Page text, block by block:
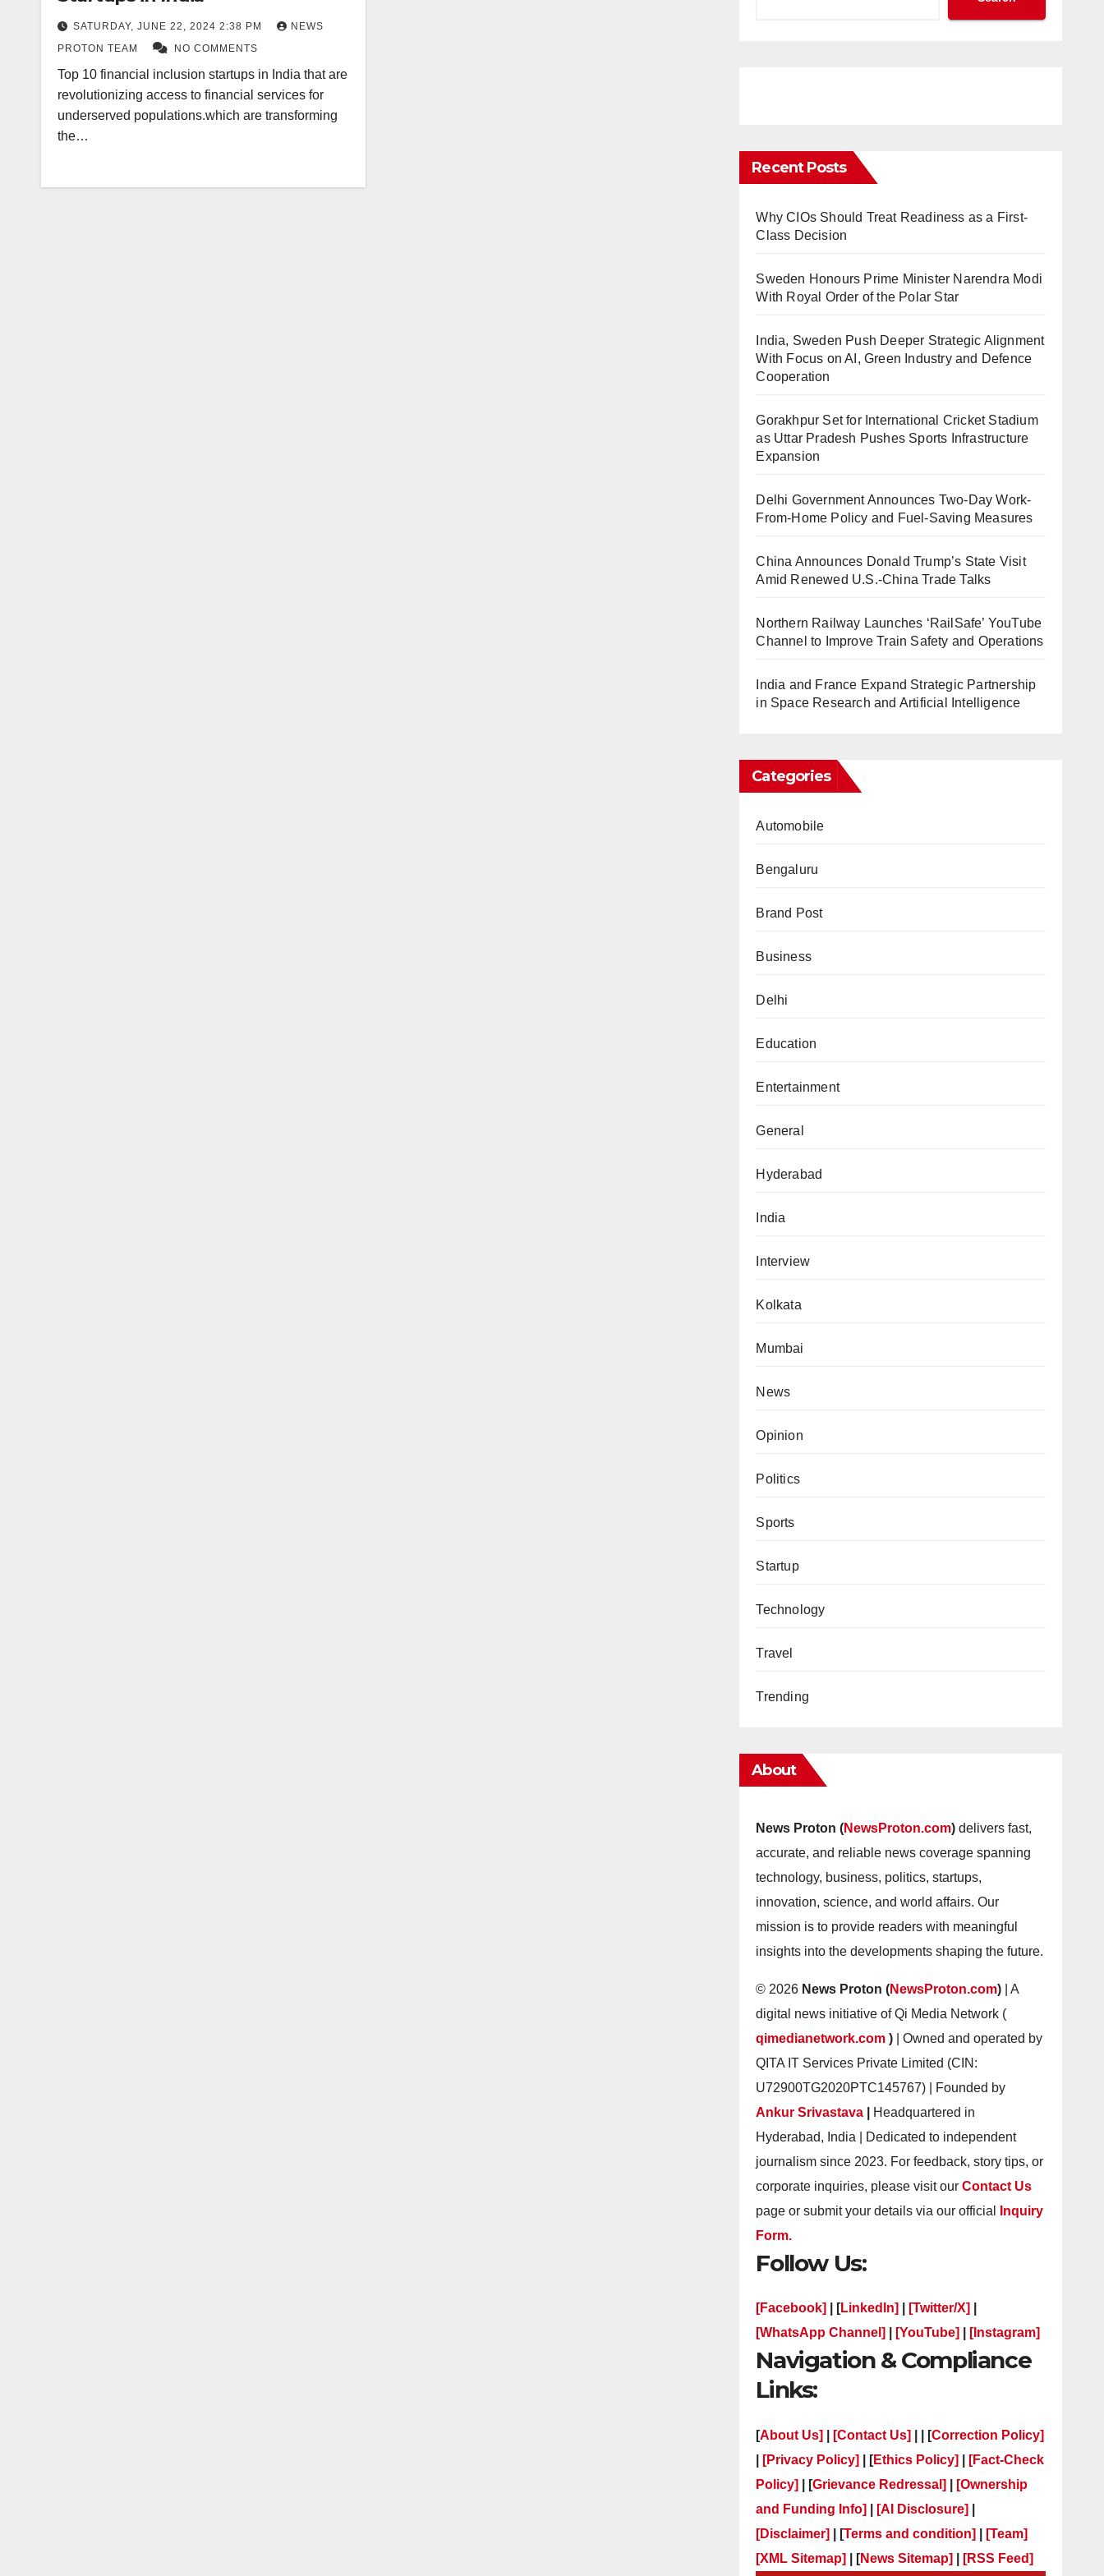
SATURDAY, JUNE 22, 2024 2:38 PM
NEWS
PROTON TEAM
NO COMMENTS
Top 10 financial inclusion startups in India that are
revolutionizing access to financial services for
underserved populations.which are transforming
the…
Recent Posts
Why CIOs Should Treat Readiness as a First-
Class Decision
Sweden Honours Prime Minister Narendra Modi
With Royal Order of the Polar Star
India, Sweden Push Deeper Strategic Alignment
With Focus on AI, Green Industry and Defence
Cooperation
Gorakhpur Set for International Cricket Stadium
as Uttar Pradesh Pushes Sports Infrastructure
Expansion
Delhi Government Announces Two-Day Work-
From-Home Policy and Fuel-Saving Measures
China Announces Donald Trump’s State Visit
Amid Renewed U.S.-China Trade Talks
Northern Railway Launches ‘RailSafe’ YouTube
Channel to Improve Train Safety and Operations
India and France Expand Strategic Partnership
in Space Research and Artificial Intelligence
Categories
Automobile
Bengaluru
Brand Post
Business
Delhi
Education
Entertainment
General
Hyderabad
India
Interview
Kolkata
Mumbai
News
Opinion
Politics
Sports
Startup
Technology
Travel
Trending
About
News Proton (NewsProton.com) delivers fast,
accurate, and reliable news coverage spanning
technology, business, politics, startups,
innovation, science, and world affairs. Our
mission is to provide readers with meaningful
insights into the developments shaping the future.
© 2026 News Proton (NewsProton.com) | A
digital news initiative of Qi Media Network (
qimedianetwork.com) | Owned and operated by
QITA IT Services Private Limited (CIN:
U72900TG2020PTC145767) | Founded by
Ankur Srivastava
Headquartered in
Hyderabad, India | Dedicated to independent
journalism since 2023. For feedback, story tips, or
corporate inquiries, please visit ourContact Us
page or submit your details via our official
Inquiry
Form.
Follow Us:
[Facebook] | [LinkedIn] [Twitter/X]
[WhatsApp Channel]
[YouTube] [Instagram]
Navigation & Compliance
Links:
[About Us] [Contact Us] | | [Correction Policy]
[Privacy Policy] | [Ethics Policy]
[Fact-Check
Policy]
| [Grievance Redressal]
[Ownership
and Funding Info]
[AI Disclosure]
[Disclaimer]
| [Terms and condition]
[Team]
[XML Sitemap]
| [News Sitemap] [RSS Feed]